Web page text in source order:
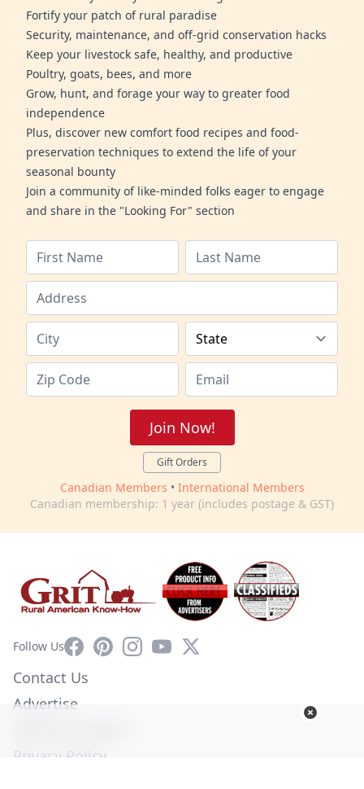
Fortify your patch of rural paradise
Security, maintenance, and off-grid conservation hacks
Keep your livestock safe, healthy, and productive
Poultry, goats, bees, and more
Grow, hunt, and forage your way to greater food
independence
Plus, discover new comfort food recipes and food-
preservation techniques to extend the life of your
seasonal bounty
Join a community of like-minded folks eager to engage
and share in the "Looking For" section
Join Now!
Gift Orders
Canadian Members • International Members
Canadian membership: 1 year (includes postage & GST)
Follow UsFacebookPinterestInstagram
YouTube
X
Contact Us
Advertise
Privacy Policy